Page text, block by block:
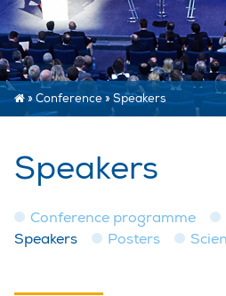
»Conference»Speakers
Speakers
Conference programme
Speakers
Posters